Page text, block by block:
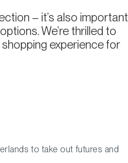
– it’s also important
We’re thrilled to
experience for
to take out futures and